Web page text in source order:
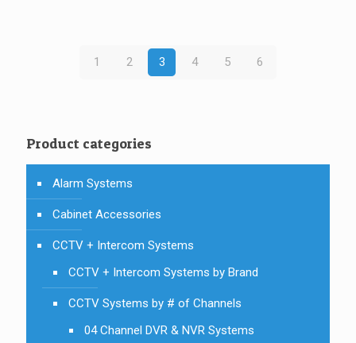
1 2 3 4 5 6
Product categories
Alarm Systems
Cabinet Accessories
CCTV + Intercom Systems
CCTV + Intercom Systems by Brand
CCTV Systems by # of Channels
04 Channel DVR & NVR Systems